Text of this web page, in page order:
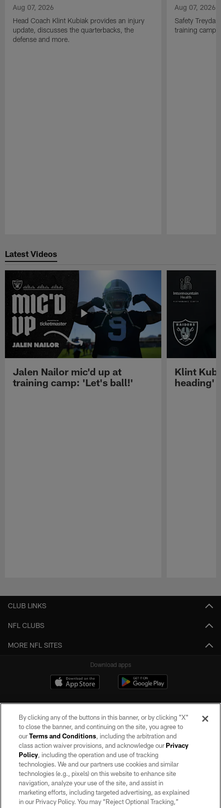
Aug 07, 2026
Head Coach Klint Kubiak provides an injury
update, discusses the quarterbacks, the
defense and more.
Aug 07, 2026
Safety
training camp,
Latest Videos
Jalen Nailor mic'd up at
training camp: 'Let's ball!'
Klint
heading'
CLUB LINKS
NFL CLUBS
MORE NFL SITES
Download apps
©2026 by the Las Vegas Raiders. All rights reserved. No portion of this site
may be reproduced without the express written permission of the Las Vegas
Raiders.
PRIVACY POLICY
TERMS OF SERVICE
By clicking any of the buttons in this banner, or by clicking "X"
to close the banner, and continuing on the site, you agree to
ourTerms and Conditions, including the arbitration and
class action waiver provisions, and acknowledge ourPrivacy
Policy, including the operation and use of tracking
technologies. We and our partners use cookies and similar
technologies (e.g., pixels) on this website to enhance site
navigation, analyze your use of the site, and assist in
marketing efforts, including targeted advertising, as explained
in our Privacy Policy. You may “Reject Optional Tracking,”